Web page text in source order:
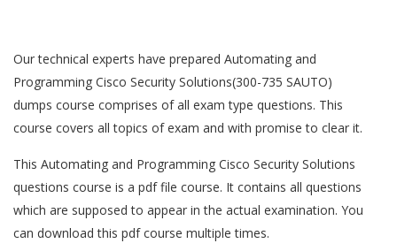
Our technical experts have prepared Automating and
Programming Cisco Security Solutions(300-735 SAUTO)
dumps course comprises of all exam type questions. This
course covers all topics of exam and with promise to clear it.
This Automating and Programming Cisco Security Solutions
questions course is a pdf file course. It contains all questions
which are supposed to appear in the actual examination. You
can download this pdf course multiple times.